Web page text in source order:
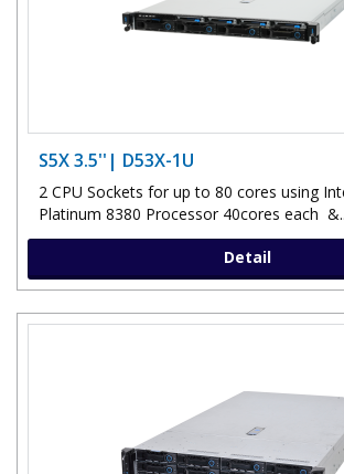
S5X 3.5''| D53X-1U
2 CPU Sockets for up to 80 cores using
Platinum 8380 Processor 40cores each &..
Detail